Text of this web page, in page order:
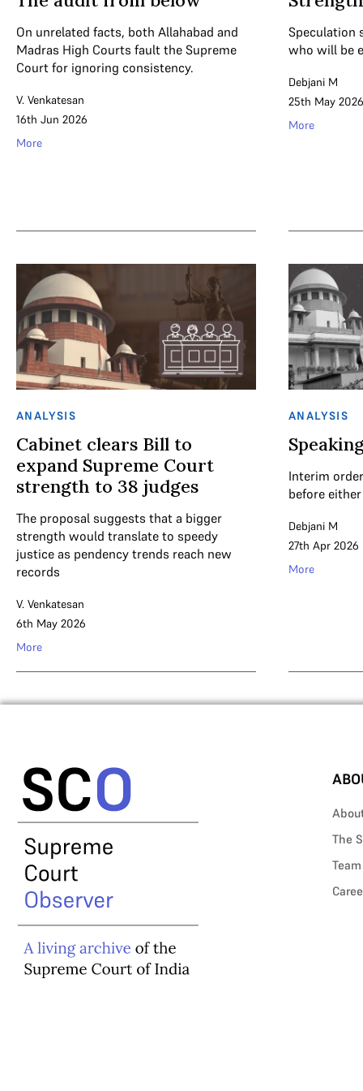
On unrelated facts, both Allahabad and
Madras High Courts fault the Supreme
Court for ignoring consistency.
V. Venkatesan
16th Jun 2026
More
Speculation
who will be
Debjani M
25th May 2026
More
ANALYSIS
Cabinet clears Bill to
expand Supreme Court
strength to 38 judges
The proposal suggests that a bigger
strength would translate to speedy
justice as pendency trends reach new
records
V. Venkatesan
6th May 2026
More
ANALYSIS
Interim
before
Debjani M
27th Apr 2026
More
The
Team